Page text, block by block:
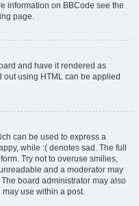
information on BBCode see the
page.
and have it rendered as
out using HTML can be applied
can be used to express a
while :( denotes sad. The full
Try not to overuse smilies,
and a moderator may
board administrator may also
use within a post.